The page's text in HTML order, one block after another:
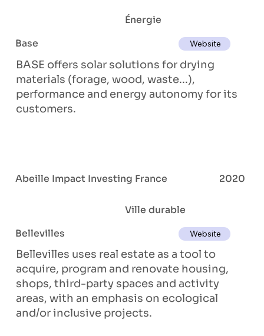
Abeille Impact Investing France 2020
Énergie
Base
Website
BASE offers solar solutions for drying
materials (forage, wood, waste...),
performance and energy autonomy for its
customers.
Ville durable
Bellevilles
Website
Bellevilles uses real estate as a tool to
acquire, program and renovate housing,
shops, third-party spaces and activity
areas, with an emphasis on ecological
and/or inclusive projects.